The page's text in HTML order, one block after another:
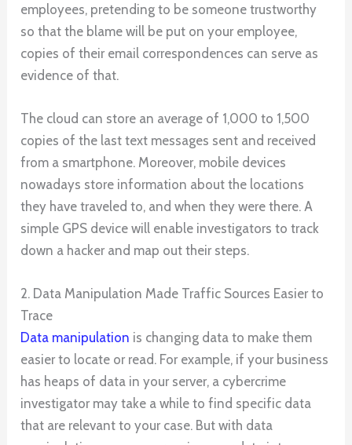
employees, pretending to be someone trustworthy
so that the blame will be put on your employee,
copies of their email correspondences can serve as
evidence of that.
The cloud can store an average of 1,000 to 1,500
copies of the last text messages sent and received
from a smartphone. Moreover, mobile devices
nowadays store information about the locations
they have traveled to, and when they were there. A
simple GPS device will enable investigators to track
down a hacker and map out their steps.
2. Data Manipulation Made Traffic Sources Easier to
Trace
Data manipulation is changing data to make them
easier to locate or read. For example, if your business
has heaps of data in your server, a cybercrime
investigator may take a while to find specific data
that are relevant to your case. But with data